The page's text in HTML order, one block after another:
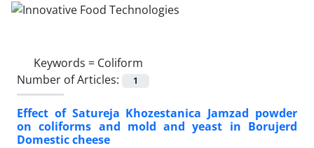
Keywords = Coliform
Number of Articles:
1
Effect of Satureja Khozestanica Jamzad powder
on coliforms and mold and yeast in Borujerd
Domestic cheese